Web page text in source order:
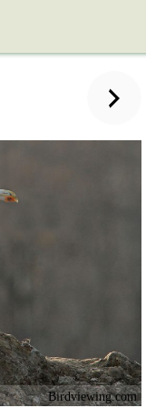
Birdviewing.com